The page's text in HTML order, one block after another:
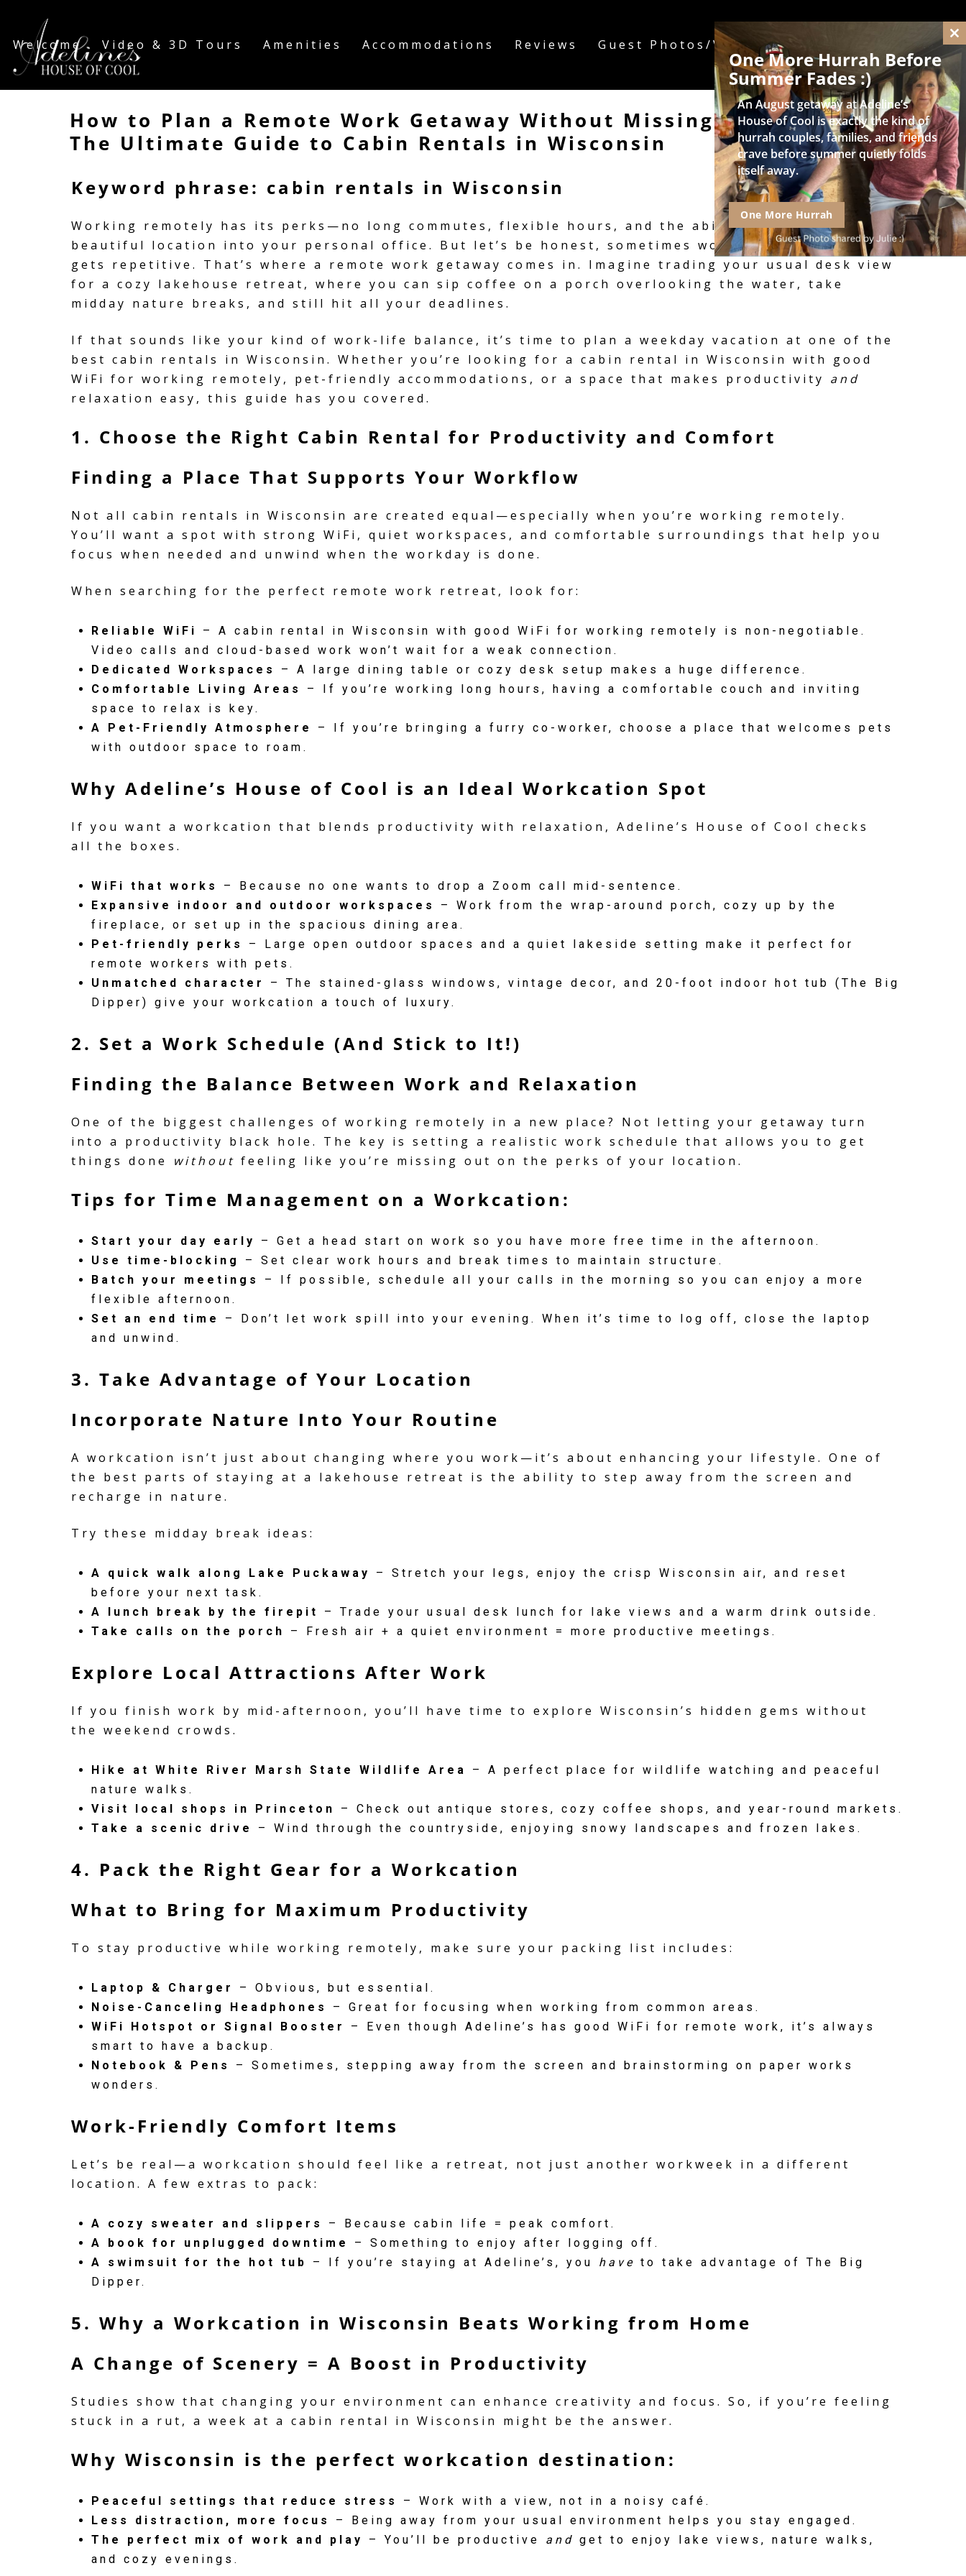
Welcome Video & 3D Tours Amenities Accommodations Reviews Guest Photos/Videos Rates/Dates/Contact
How to Plan a Remote Work Getaway Without Missing Deadlines:
The Ultimate Guide to Cabin Rentals in Wisconsin
Keyword phrase: cabin rentals in Wisconsin
Working remotely has its perks—no long commutes, flexible hours, and the ability to turn any
beautiful location into your personal office. But let’s be honest, sometimes working from home
gets repetitive. That’s where a remote work getaway comes in. Imagine trading your usual desk view
for a cozy lakehouse retreat, where you can sip coffee on a porch overlooking the water, take
midday nature breaks, and still hit all your deadlines.
If that sounds like your kind of work-life balance, it’s time to plan a weekday vacation at one of the
best cabin rentals in Wisconsin. Whether you’re looking for a cabin rental in Wisconsin with good
WiFi for working remotely, pet-friendly accommodations, or a space that makes productivity and
relaxation easy, this guide has you covered.
1. Choose the Right Cabin Rental for Productivity and Comfort
Finding a Place That Supports Your Workflow
Not all cabin rentals in Wisconsin are created equal—especially when you’re working remotely.
You’ll want a spot with strong WiFi, quiet workspaces, and comfortable surroundings that help you
focus when needed and unwind when the workday is done.
When searching for the perfect remote work retreat, look for:
Reliable WiFi
– A cabin rental in Wisconsin with good WiFi for working remotely is non-negotiable.
Video calls and cloud-based work won’t wait for a weak connection.
Dedicated Workspaces
– A large dining table or cozy desk setup makes a huge difference.
Comfortable Living Areas
– If you’re working long hours, having a comfortable couch and inviting
space to relax is key.
A Pet-Friendly Atmosphere
– If you’re bringing a furry co-worker, choose a place that welcomes pets
with outdoor space to roam.
Why Adeline’s House of Cool is an Ideal Workcation Spot
If you want a workcation that blends productivity with relaxation, Adeline’s House of Cool checks
all the boxes.
WiFi that works
– Because no one wants to drop a Zoom call mid-sentence.
Expansive indoor and outdoor workspaces
– Work from the wrap-around porch, cozy up by the
fireplace, or set up in the spacious dining area.
Pet-friendly perks
– Large open outdoor spaces and a quiet lakeside setting make it perfect for
remote workers with pets.
Unmatched character
– The stained-glass windows, vintage decor, and 20-foot indoor hot tub (The Big
Dipper) give your workcation a touch of luxury.
2. Set a Work Schedule (And Stick to It!)
Finding the Balance Between Work and Relaxation
One of the biggest challenges of working remotely in a new place? Not letting your getaway turn
into a productivity black hole. The key is setting a realistic work schedule that allows you to get
things done without feeling like you’re missing out on the perks of your location.
Tips for Time Management on a Workcation:
Start your day early
– Get a head start on work so you have more free time in the afternoon.
Use time-blocking
– Set clear work hours and break times to maintain structure.
Batch your meetings
– If possible, schedule all your calls in the morning so you can enjoy a more
flexible afternoon.
Set an end time
– Don’t let work spill into your evening. When it’s time to log off, close the laptop
and unwind.
3. Take Advantage of Your Location
Incorporate Nature Into Your Routine
A workcation isn’t just about changing where you work—it’s about enhancing your lifestyle. One of
the best parts of staying at a lakehouse retreat is the ability to step away from the screen and
recharge in nature.
Try these midday break ideas:
A quick walk along Lake Puckaway
– Stretch your legs, enjoy the crisp Wisconsin air, and reset
before your next task.
A lunch break by the firepit
– Trade your usual desk lunch for lake views and a warm drink outside.
Take calls on the porch
– Fresh air + a quiet environment = more productive meetings.
Explore Local Attractions After Work
If you finish work by mid-afternoon, you’ll have time to explore Wisconsin’s hidden gems without
the weekend crowds.
Hike at White River Marsh State Wildlife Area
– A perfect place for wildlife watching and peaceful
nature walks.
Visit local shops in Princeton
– Check out antique stores, cozy coffee shops, and year-round markets.
Take a scenic drive
– Wind through the countryside, enjoying snowy landscapes and frozen lakes.
4. Pack the Right Gear for a Workcation
What to Bring for Maximum Productivity
To stay productive while working remotely, make sure your packing list includes:
Laptop & Charger
– Obvious, but essential.
Noise-Canceling Headphones
– Great for focusing when working from common areas.
WiFi Hotspot or Signal Booster
– Even though Adeline’s has good WiFi for remote work, it’s always
smart to have a backup.
Notebook & Pens
– Sometimes, stepping away from the screen and brainstorming on paper works
wonders.
Work-Friendly Comfort Items
Let’s be real—a workcation should feel like a retreat, not just another workweek in a different
location. A few extras to pack:
A cozy sweater and slippers
– Because cabin life = peak comfort.
A book for unplugged downtime
– Something to enjoy after logging off.
A swimsuit for the hot tub
– If you’re staying at Adeline’s, you have to take advantage of The Big
Dipper.
5. Why a Workcation in Wisconsin Beats Working from Home
A Change of Scenery = A Boost in Productivity
Studies show that changing your environment can enhance creativity and focus. So, if you’re feeling
stuck in a rut, a week at a cabin rental in Wisconsin might be the answer.
Why Wisconsin is the perfect workcation destination:
Peaceful settings that reduce stress
– Work with a view, not in a noisy café.
Less distraction, more focus
– Being away from your usual environment helps you stay engaged.
The perfect mix of work and play
– You’ll be productive and get to enjoy lake views, nature walks,
and cozy evenings.
One More Hurrah Before
Summer Fades :)
An August getaway at Adeline’s
House of Cool is exactly the kind of
hurrah couples, families, and friends
crave before summer quietly folds
itself away.
One More Hurrah